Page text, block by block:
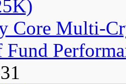
Core Multi-
Fund